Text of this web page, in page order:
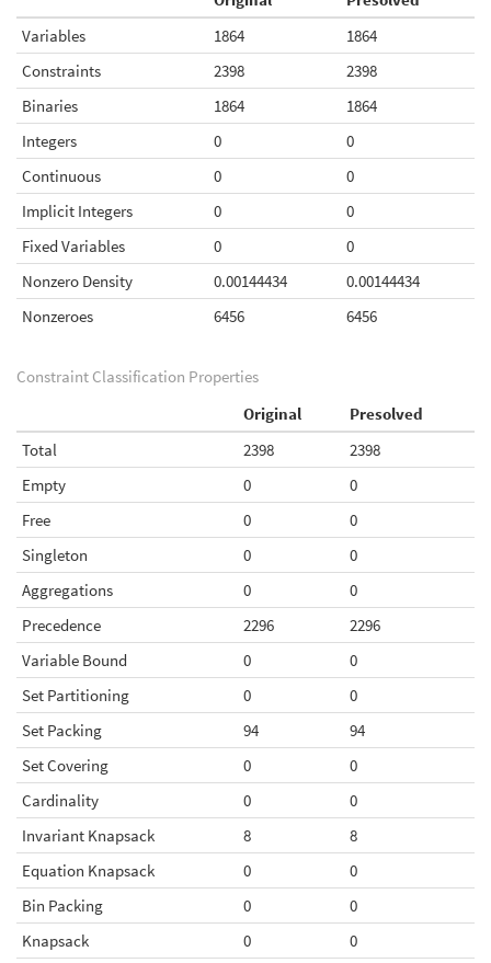
Variables
1864
1864
Constraints
2398
2398
Binaries
1864
1864
Integers
0
0
Continuous
0
0
Implicit Integers
0
0
Fixed Variables
0
0
Nonzero Density
0.00144434
0.00144434
Nonzeroes
6456 6456
Constraint Classification Properties
Original
Presolved
Total
2398
2398
Empty
0
0
Free
0
0
Singleton
0
0
Aggregations
0
0
Precedence
2296
2296
Variable Bound
0
0
Set Partitioning
0
0
Set Packing
94
94
Set Covering
0
0
Cardinality
0
0
Invariant Knapsack
8
8
Equation Knapsack
0
0
Bin Packing
0
0
Knapsack
0
0